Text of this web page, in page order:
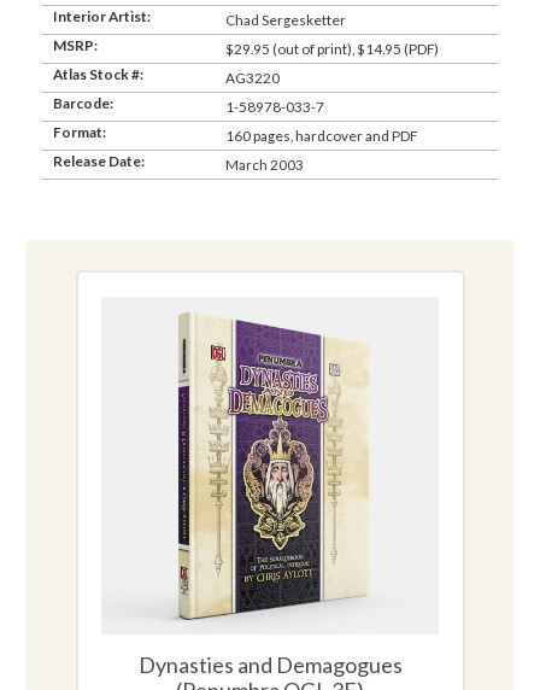
Interior Artist:
Chad Sergesketter
MSRP:
$29.95 (out of print), $14.95 (PDF)
Atlas Stock #:
AG3220
Barcode:
1-58978-033-7
Format:
160 pages, hardcover and PDF
Release Date:
March 2003